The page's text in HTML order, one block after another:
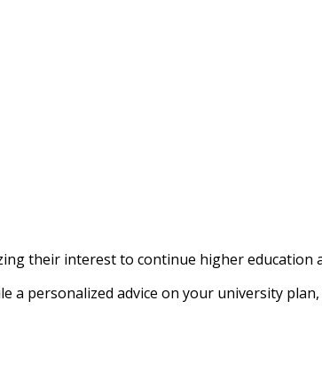
their interest to continue higher education
a personalized advice on your university